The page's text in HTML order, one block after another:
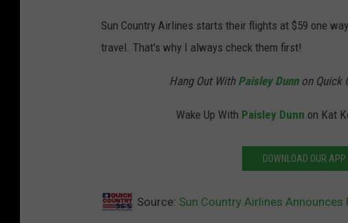
Sun Country Airlines starts their flights at $59 one
travel. That's why I always check them first!
Hang Out With Paisley Dunnon Quick
Wake Up With Paisley Dunn on Kat
DOWNLOAD OUR
Source: Sun Country Airlines